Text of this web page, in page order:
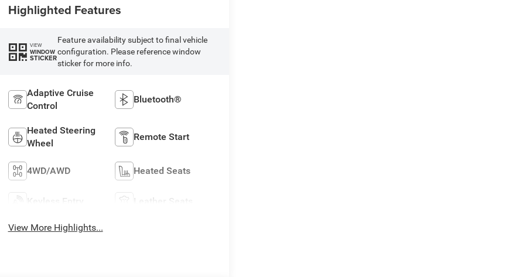
Highlighted Features
VIEW
WINDOW
STICKER
Feature availability subject to final vehicle
configuration. Please reference window
sticker for more info.
Adaptive Cruise
Control
Bluetooth®
Heated Steering
Wheel
Remote Start
4WD/AWD Heated Seats
Keyless Entry Leather Seats
View More Highlights...